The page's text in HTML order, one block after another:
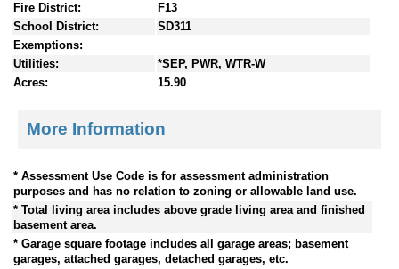
Fire District:
F13
School District:
SD311
Exemptions:
Utilities:
*SEP, PWR, WTR-W
Acres:
15.90
More Information
* Assessment Use Code is for assessment administration
purposes and has no relation to zoning or allowable land use.
* Total living area includes above grade living area and finished
basement area.
* Garage square footage includes all garage areas; basement
garages, attached garages, detached garages, etc.